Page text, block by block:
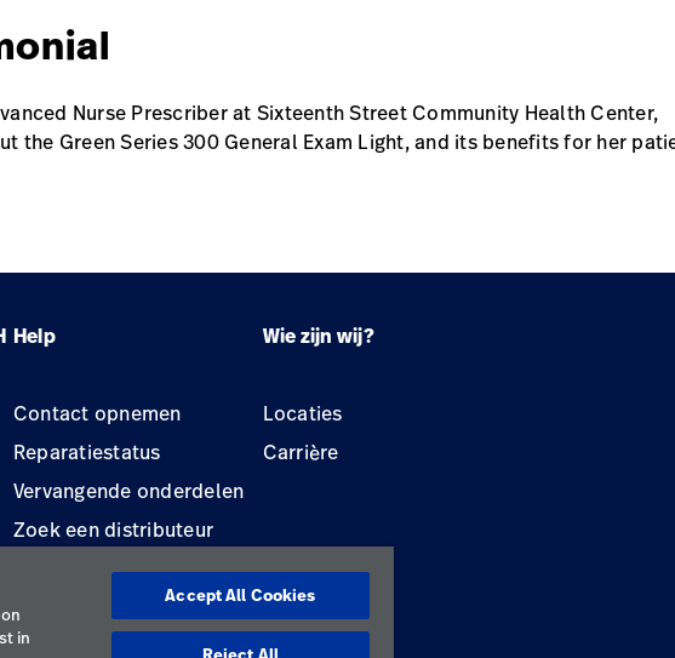
Nurse Prescriber at Sixteenth Street Community Health Center,
the Green Series 300 General Exam Light, and its benefits for her
Help Wie zijn wij?
Contact opnemen
Reparatiestatus
Vervangende onderdelen
Zoek een distributeur
Onderhoud en reparatie
Locaties
Carrière
in
Accept All Cookies